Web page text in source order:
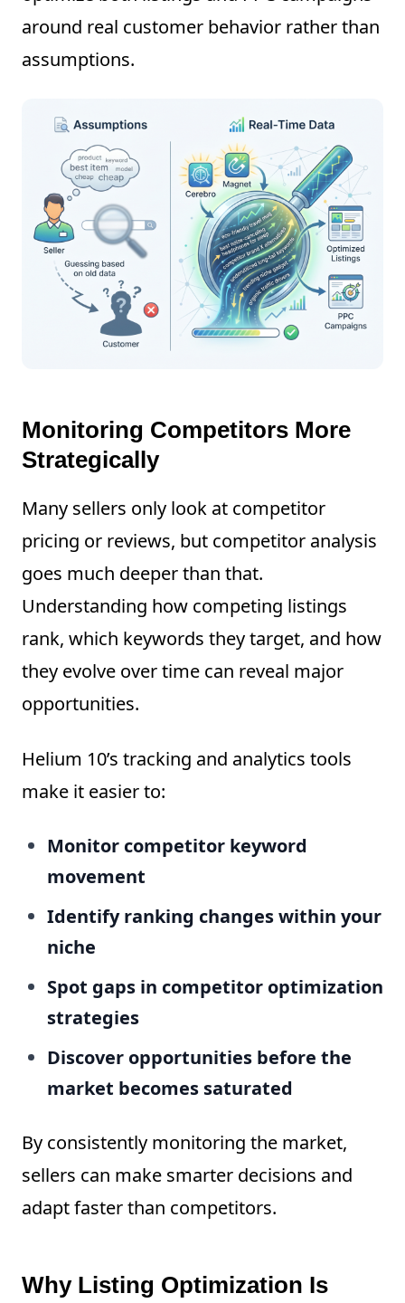
around real customer behavior rather than
assumptions.
Monitoring Competitors More
Strategically
Many sellers only look at competitor
pricing or reviews, but competitor analysis
goes much deeper than that.
Understanding how competing listings
rank, which keywords they target, and how
they evolve over time can reveal major
opportunities.
Helium 10’s tracking and analytics tools
make it easier to:
Monitor competitor keyword
movement
Identify ranking changes within your
niche
Spot gaps in competitor optimization
strategies
Discover opportunities before the
market becomes saturated
By consistently monitoring the market,
sellers can make smarter decisions and
adapt faster than competitors.
Why Listing Optimization Is